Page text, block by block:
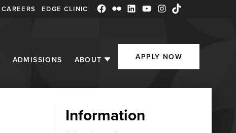
CAREERS EDGE CLINIC Facebook
FlickrLinkedInYouTubeInstagram
TikTok
ADMISSIONS ABOUT APPLY NOW
Information